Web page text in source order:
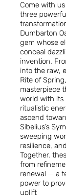
Come with
three
Dumbarton
gem whose
conceal
invention.
into the raw,
Rite of
masterpiece
world with its
ritualistic
ascend
Sibelius’s
sweeping
resilience,
Together,
from
renewal — a
power to
uplift